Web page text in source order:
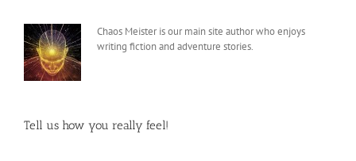
Chaos Meister is our main site author who enjoys
writing fiction and adventure stories.
Tell us how you really feel!